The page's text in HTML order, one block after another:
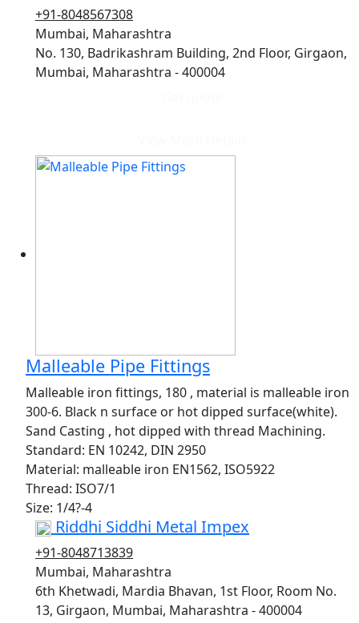
+91-8048567308
Mumbai, Maharashtra
No. 130, Badrikashram Building, 2nd Floor, Girgaon,
Mumbai, Maharashtra - 400004
Malleable Pipe Fittings
Malleable iron fittings, 180 , material is malleable iron
300-6. Black n surface or hot dipped surface(white).
Sand Casting , hot dipped with thread Machining.
Standard: EN 10242, DIN 2950
Material: malleable iron EN1562, ISO5922
Thread: ISO7/1
Size: 1/4?-4
Riddhi Siddhi Metal Impex
+91-8048713839
Mumbai, Maharashtra
6th Khetwadi, Mardia Bhavan, 1st Floor, Room No.
13, Girgaon, Mumbai, Maharashtra - 400004